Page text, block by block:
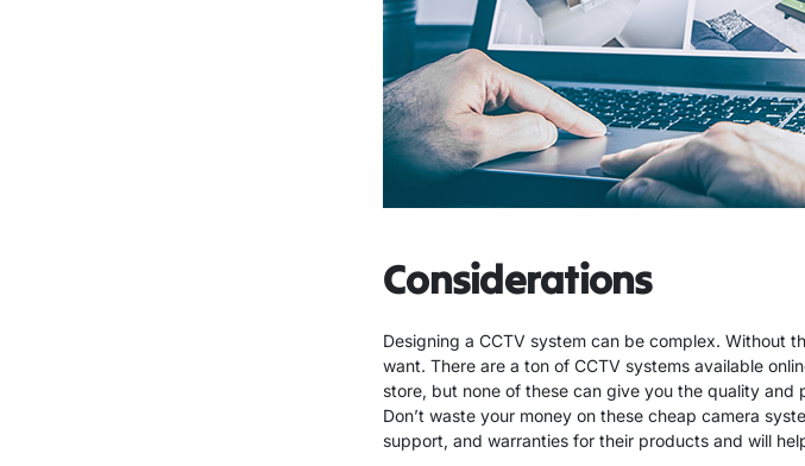
Considerations
Designing a CCTV system can be complex. Without
want. There are a ton of CCTV systems available
store, but none of these can give you the quality and
Don’t waste your money on these cheap camera
support, and warranties for their products and will